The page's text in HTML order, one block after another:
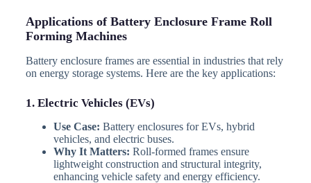
Applications of Battery Enclosure Frame Roll
Forming Machines
Battery enclosure frames are essential in industries that rely
on energy storage systems. Here are the key applications:
1. Electric Vehicles (EVs)
Use Case: Battery enclosures for EVs, hybrid
vehicles, and electric buses.
Why It Matters: Roll-formed frames ensure
lightweight construction and structural integrity,
enhancing vehicle safety and energy efficiency.